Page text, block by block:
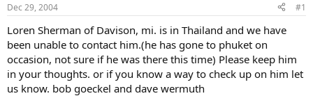
t
a
t
e
r
t
e
Dec 29, 2004 #1
Loren Sherman of Davison, mi. is in Thailand and we have
been unable to contact him.(he has gone to phuket on
occasion, not sure if he was there this time) Please keep him
in your thoughts. or if you know a way to check up on him let
us know. bob goeckel and dave wermuth